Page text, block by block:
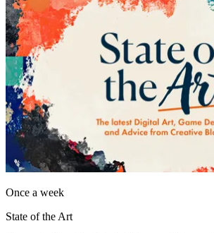
Once a week
State of the Art